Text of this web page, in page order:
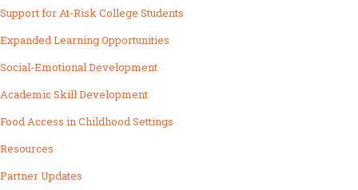
Support for At-Risk College Students
Expanded Learning Opportunities
Social-Emotional Development
Academic Skill Development
Food Access in Childhood Settings
Resources
Partner Updates